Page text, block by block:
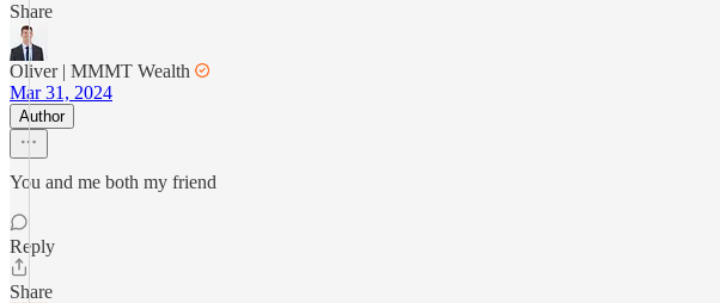
Share
Oliver | MMMT Wealth
Mar 31, 2024
Author
You and me both my friend
Reply
Share